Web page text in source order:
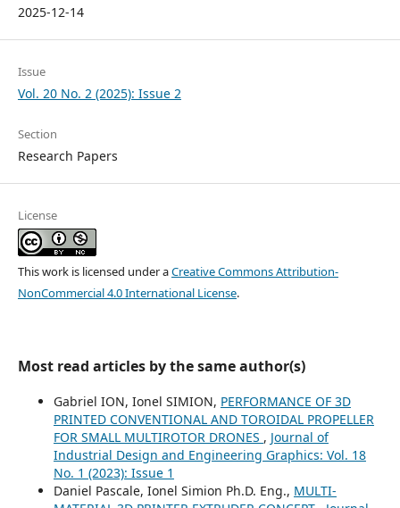
2025-12-14
Issue
Vol. 20 No. 2 (2025): Issue 2
Section
Research Papers
License
This work is licensed under aCreative Commons Attribution-
NonCommercial 4.0 International License.
Most read articles by the same author(s)
Gabriel ION, Ionel SIMION, PERFORMANCE OF 3D
PRINTED CONVENTIONAL AND TOROIDAL PROPELLER
FOR SMALL MULTIROTOR DRONES , Journal of
Industrial Design and Engineering Graphics: Vol. 18
No. 1 (2023): Issue 1
Daniel Pascale, Ionel Simion Ph.D. Eng., MULTI-